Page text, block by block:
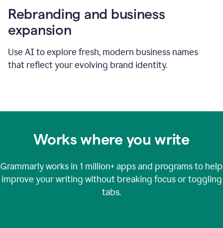
Rebranding and business
expansion
Use AI to explore fresh, modern business names
that reflect your evolving brand identity.
Works where you write
Grammarly works in 1 million+apps and programs to help
improve your writing without breaking focus or toggling
tabs.